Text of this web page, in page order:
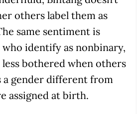
others label them as
same sentiment is
identify as nonbinary,
bothered when others
a gender different from
assigned at birth.